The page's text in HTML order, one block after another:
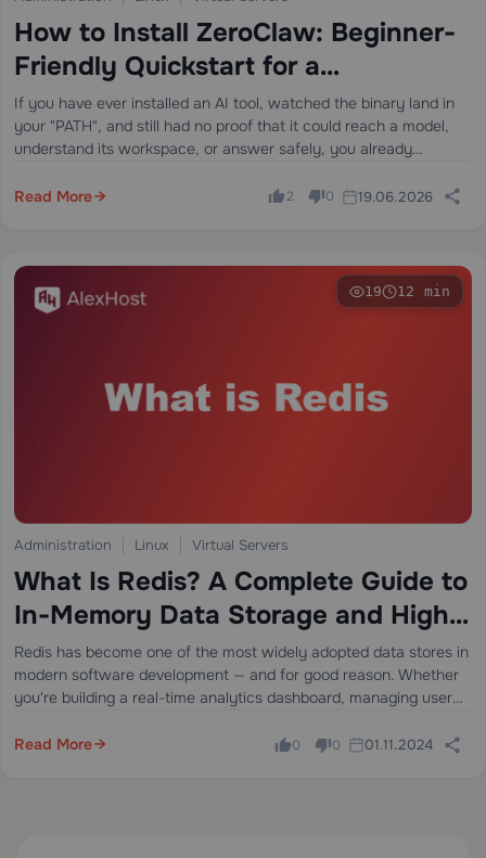
How to Install ZeroClaw: Beginner-
Friendly Quickstart for a
Lightweight OpenClaw Alternative
If you have ever installed an AI tool, watched the binary land in
your "PATH", and still had no proof that it could reach a model,
understand its workspace, or answer safely, you already
Read More
2 0 19.06.2026
19 12 min
Administration Linux Virtual Servers
What Is Redis? A Complete Guide to
In-Memory Data Storage and High-
Performance Applications
Redis has become one of the most widely adopted data stores in
modern software development — and for good reason. Whether
you're building a real-time analytics dashboard, managing user
Redis delivers…
Read More 0 0 01.11.2024